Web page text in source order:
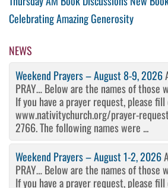
navigation
Post
Next
Celebrating Amazing Generosity
NEWS
Weekend Prayers – August 8-9, 2026
PRAY… Below are the names of those
If you have a prayer request, please
www.nativitychurch.org/prayer-
2766. The following names were ...
Weekend Prayers – August 1-2, 2026
PRAY… Below are the names of those
If you have a prayer request, please